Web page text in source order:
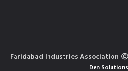
Faridabad Industries Association
Den Solutions